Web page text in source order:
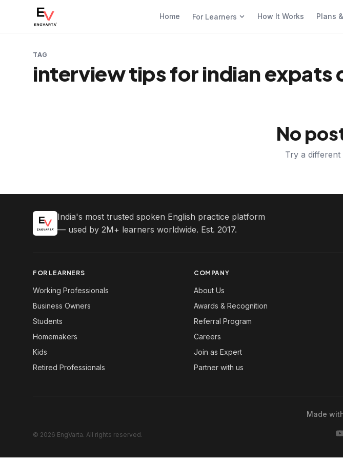
Home For Learners How It Works Plans
TAG
interview tips for indian expats
No
Try a
India's most trusted spoken English practice platform
— used by 2M+ learners worldwide. Est. 2017.
FOR LEARNERS
Working Professionals
Business Owners
Students
Homemakers
Kids
Retired Professionals
COMPANY
About Us
Awards & Recognition
Referral Program
Careers
Join as Expert
Partner with us
Made
© 2026 EngVarta. All rights reserved.